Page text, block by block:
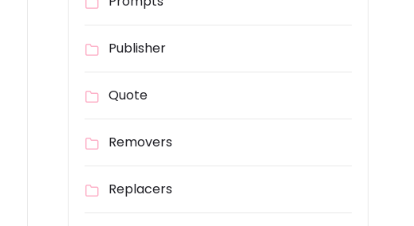
Publisher
Quote
Removers
Replacers